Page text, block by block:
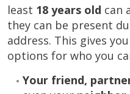
least 18 years old can
they can be present
address. This gives
options for who you
Your friend,